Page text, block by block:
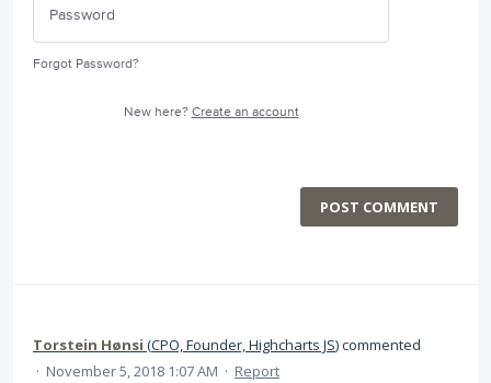
Forgot Password?
New here? Create an account
POST COMMENT
Torstein Hønsi (CPO, Founder, Highcharts JS)commented
· November 5, 2018 1:07 AM · Report